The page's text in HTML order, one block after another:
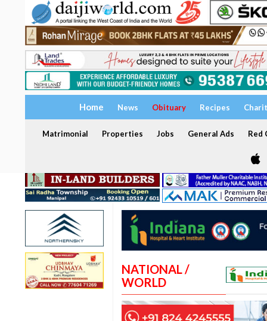
Home News Obituary Recipes
Matrimonial Properties Jobs General Ads Red
NATIONAL /
WORLD